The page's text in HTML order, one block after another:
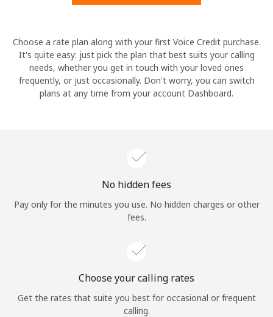
Hello!
Sign in orJOIN NOW →
Choose a rate plan along with your first Voice Credit purchase.
It's quite easy: just pick the plan that best suits your calling
needs, whether you get in touch with your loved ones
frequently, or just occasionally. Don't worry, you can switch
plans at any time from your account Dashboard.
No hidden fees
Pay only for the minutes you use. No hidden charges or other
fees.
Choose your calling rates
Get the rates that suite you best for occasional or frequent
calling.